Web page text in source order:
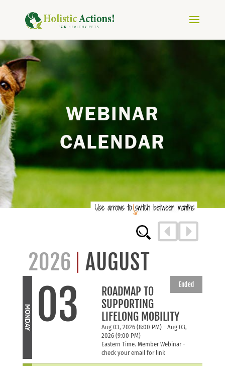
WEBINAR
CALENDAR
AUGUST
2026
MONDAY 03
ROADMAP TO
SUPPORTING
LIFELONG MOBILITY
Aug 03, 2026 (8:00 PM) - Aug 03,
2026 (9:00 PM)
Eastern Time. Member Webinar -
check your email for link
Ended